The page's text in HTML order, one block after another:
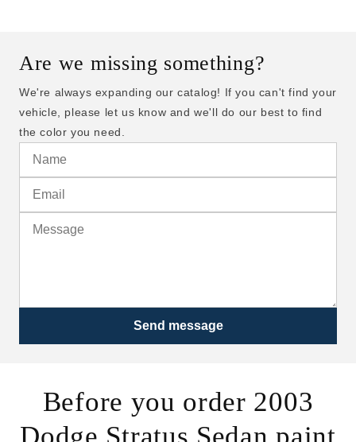
Are we missing something?
We're always expanding our catalog! If you can't find your
vehicle, please let us know and we'll do our best to find
the color you need.
Send message
Before you order 2003
Dodge Stratus Sedan paint